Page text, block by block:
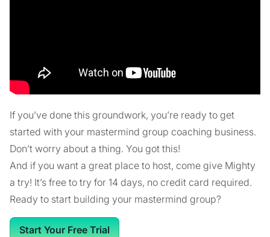
If you’ve done this groundwork, you’re ready to get
started with your mastermind group coaching business.
Don’t worry about a thing. You got this!
And if you want a great place to host, come give Mighty
a try! It’s free to try for 14 days, no credit card required.
Ready to start building your mastermind group?
Start Your Free Trial